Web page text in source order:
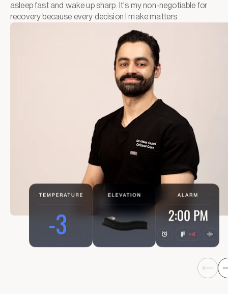
asleep fast and wake up sharp. It's my non-negotiable for
recovery because every decision I make matters.